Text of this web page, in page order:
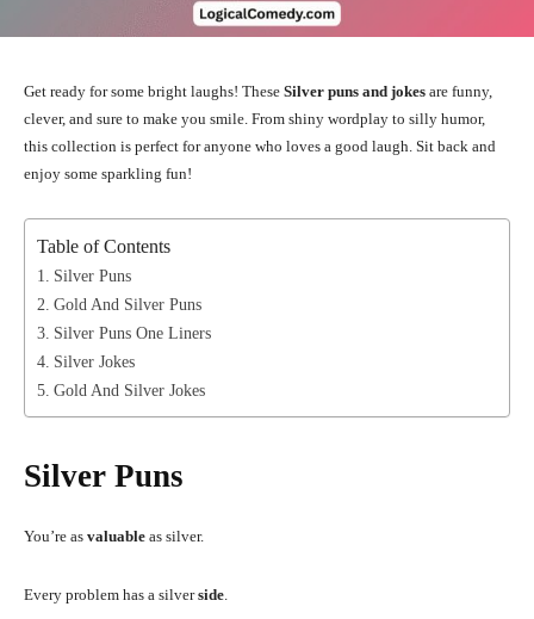
Get ready for some bright laughs! These Silver puns and jokes are funny,
clever, and sure to make you smile. From shiny wordplay to silly humor,
this collection is perfect for anyone who loves a good laugh. Sit back and
enjoy some sparkling fun!
Table of Contents
Silver Puns
Gold And Silver Puns
Silver Puns One Liners
Silver Jokes
Gold And Silver Jokes
Silver Puns
You’re as valuable as silver.
Every problem has a silverside